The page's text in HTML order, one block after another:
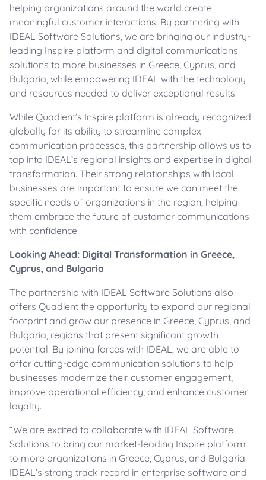
helping organizations around the world create
meaningful customer interactions. By partnering with
IDEAL Software Solutions, we are bringing our industry-
leading Inspire platform and digital communications
solutions to more businesses in Greece, Cyprus, and
Bulgaria, while empowering IDEAL with the technology
and resources needed to deliver exceptional results.
While Quadient’s Inspire platform is already recognized
globally for its ability to streamline complex
communication processes, this partnership allows us to
tap into IDEAL’s regional insights and expertise in digital
transformation. Their strong relationships with local
businesses are important to ensure we can meet the
specific needs of organizations in the region, helping
them embrace the future of customer communications
with confidence.
Looking Ahead: Digital Transformation in Greece,
Cyprus, and Bulgaria
The partnership with IDEAL Software Solutions also
offers Quadient the opportunity to expand our regional
footprint and grow our presence in Greece, Cyprus, and
Bulgaria, regions that present significant growth
potential. By joining forces with IDEAL, we are able to
offer cutting-edge communication solutions to help
businesses modernize their customer engagement,
improve operational efficiency, and enhance customer
loyalty.
“We are excited to collaborate with IDEAL Software
Solutions to bring our market-leading Inspire platform
to more organizations in Greece, Cyprus, and Bulgaria.
IDEAL’s strong track record in enterprise software and